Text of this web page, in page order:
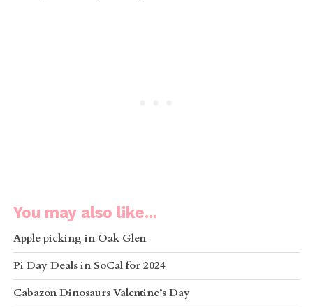
You may also like...
Apple picking in Oak Glen
Pi Day Deals in SoCal for 2024
Cabazon Dinosaurs Valentine’s Day